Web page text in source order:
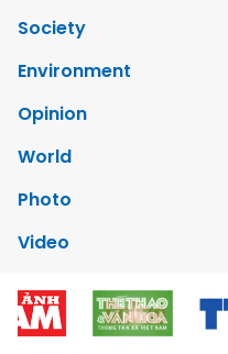
Society
Environment
Opinion
World
Photo
Video